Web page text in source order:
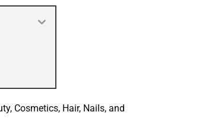
Cosmetics, Hair, Nails, and